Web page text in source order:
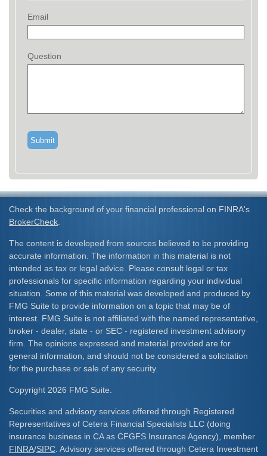
Email
Question
Check the background of your financial professional on FINRA's
BrokerCheck
The content is developed from sources believed to be providing
accurate information. The information in this material is not
intended as tax or legal advice. Please consult legal or tax
professionals for specific information regarding your individual
situation. Some of this material was developed and produced by
FMG Suite to provide information on a topic that may be of
interest. FMG Suite is not affiliated with the named representative,
broker - dealer, state - or SEC - registered investment advisory
firm. The opinions expressed and material provided are for
general information, and should not be considered a solicitation
for the purchase or sale of any security.
Copyright 2026 FMG Suite.
Securities and advisory services offered through Registered
Representatives of Cetera Financial Specialists LLC (doing
insurance business in CA as CFGFS Insurance Agency), member
FINRA/SIPC . Advisory services offered through Cetera Investment